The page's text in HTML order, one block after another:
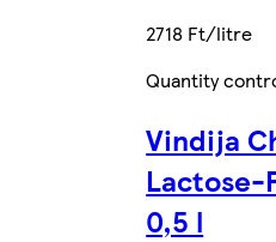
2718 Ft/litre
Quantity
Vindija
Lactose-
0,5 l